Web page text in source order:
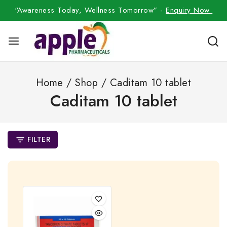
“Awareness Today, Wellness Tomorrow” -Enquiry Now
Home / Shop / Caditam 10 tablet
Caditam 10 tablet
FILTER